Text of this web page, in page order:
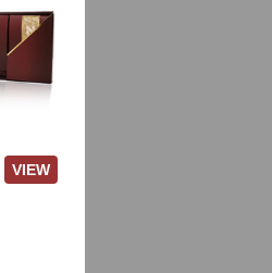
VIEW